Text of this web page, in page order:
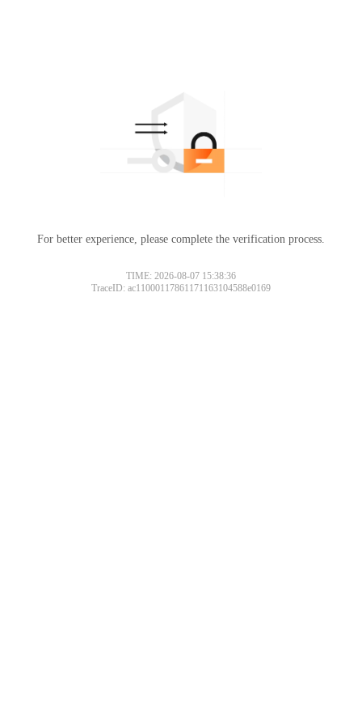
For better experience, please complete the verification process.
TIME: 2026-08-07 15:38:36
TraceID: ac11000117861171163104588e0169